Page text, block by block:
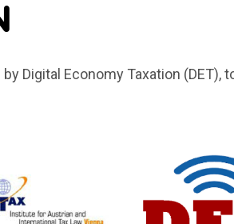
Digital Economy Taxation (DET),